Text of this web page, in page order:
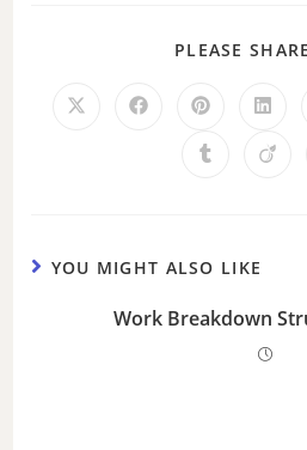
PLEASE
YOU MIGHT ALSO LIKE
Work Breakdown